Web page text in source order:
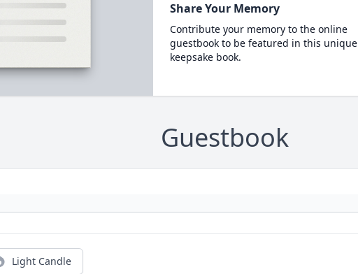
Share Your Memory
Contribute your memory to the online
guestbook to be featured in this unique
keepsake book.
Guestbook
Light Candle